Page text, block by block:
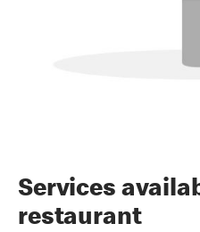
Services
restaurant